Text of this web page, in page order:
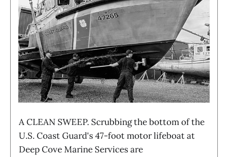
A CLEAN SWEEP. Scrubbing the bottom of the
U.S. Coast Guard's 47-foot motor lifeboat at
Deep Cove Marine Services are